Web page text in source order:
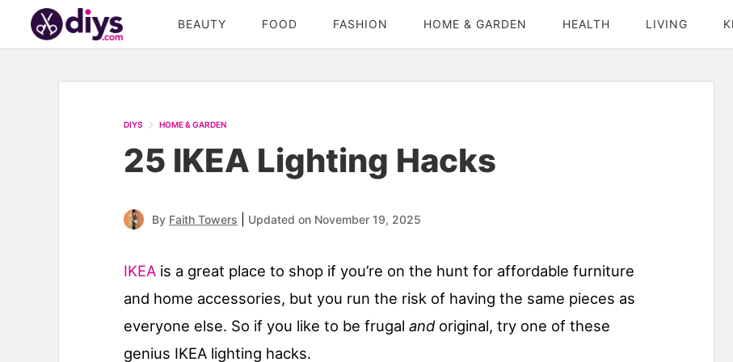
BEAUTY FOOD FASHION HOME & GARDEN HEALTH LIVING
DIYS HOME & GARDEN
25 IKEA Lighting Hacks
By Faith Towers Updated on November 19, 2025
IKEA is a great place to shop if you’re on the hunt for affordable furniture
and home accessories, but you run the risk of having the same pieces as
everyone else. So if you like to be frugal and original, try one of these
genius IKEA lighting hacks.